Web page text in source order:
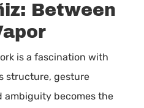
Between
is a fascination with
structure, gesture
ambiguity becomes the